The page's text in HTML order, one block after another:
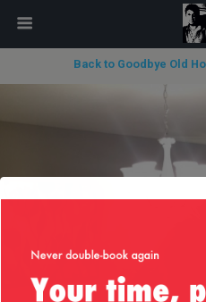
Back to Goodbye Old